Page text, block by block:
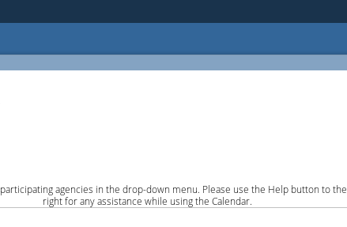
agencies in the drop-down menu. Please use the Help button to the
right for any assistance while using the Calendar.